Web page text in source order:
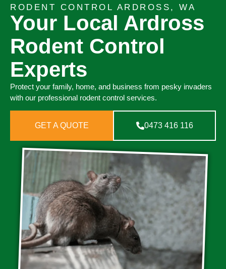
RODENT CONTROL ARDROSS, WA
Your Local Ardross
Rodent Control
Experts
Protect your family, home, and business from pesky invaders
with our professional rodent control services.
GET A QUOTE 0473 416 116